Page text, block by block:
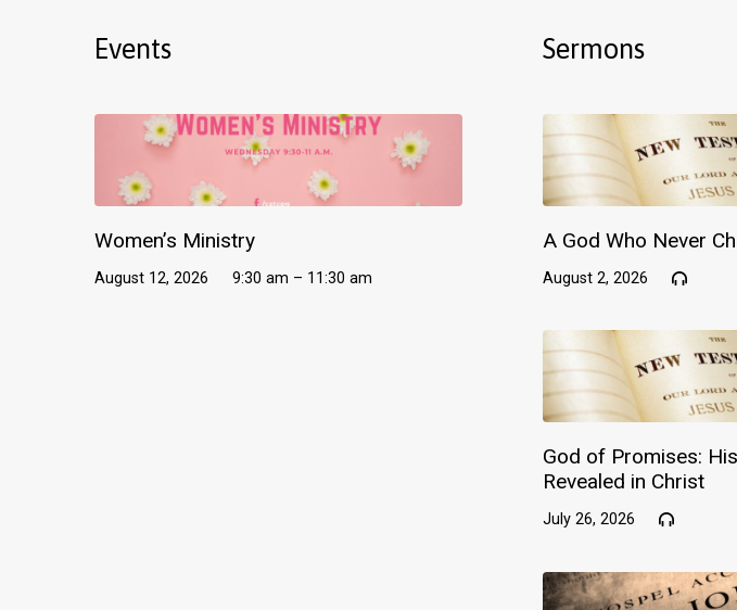
Events
Women’s Ministry
August 12, 2026 9:30 am – 11:30 am
Sermons
A God Who Never
August 2, 2026
God of Promises:
Revealed in Christ
July 26, 2026